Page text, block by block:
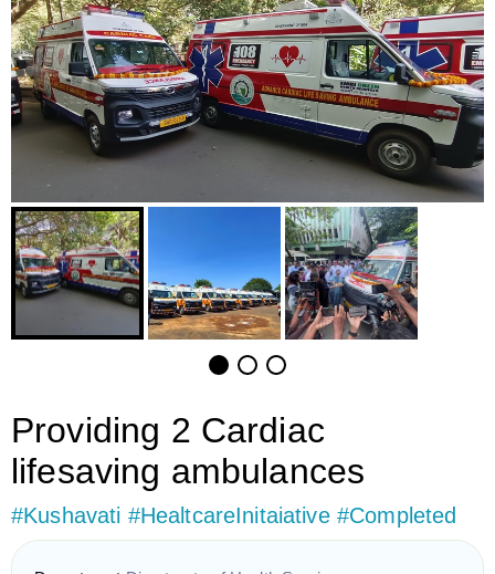
Providing 2 Cardiac
lifesaving ambulances
#Kushavati #HealtcareInitaiative #Completed